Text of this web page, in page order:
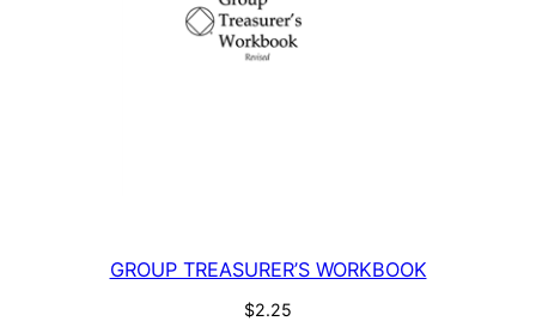
GROUP TREASURER’S WORKBOOK
$2.25